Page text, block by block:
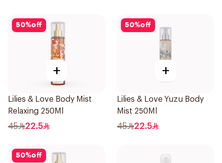
50%off
+
Lilies & Love Body Mist
Relaxing 250Ml
45 22.5
50%off
+
Lilies & Love Yuzu Body
Mist 250Ml
45 22.5
50%off